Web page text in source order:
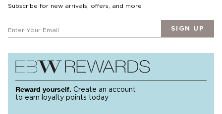
Subscribe for new arrivals, offers, and more
SIGN UP
Reward yourself. Create an account
to earn loyalty points today